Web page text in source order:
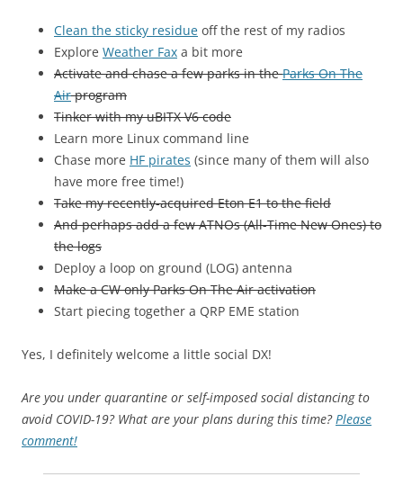
Clean the sticky residue off the rest of my radios
Explore Weather Fax a bit more
Activate and chase a few parks in theParks On The
Airprogram
Tinker with my uBITX V6 code
Learn more Linux command line
Chase more HF pirates (since many of them will also
have more free time!)
Take my recently-acquired Eton E1 to the field
And perhaps add a few ATNOs (All-Time New Ones) to
the logs
Deploy a loop on ground (LOG) antenna
Make a CW only Parks On The Air activation
Start piecing together a QRP EME station
Yes, I definitely welcome a little social DX!
Are you under quarantine or self-imposed social distancing to
avoid COVID-19? What are your plans during this time?Please
comment!